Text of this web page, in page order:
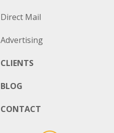
Direct Mail
Advertising
CLIENTS
BLOG
CONTACT